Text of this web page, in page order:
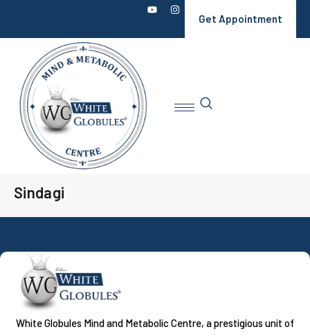
Get Appointment
Sindagi
White Globules Mind and Metabolic Centre, a prestigious unit of